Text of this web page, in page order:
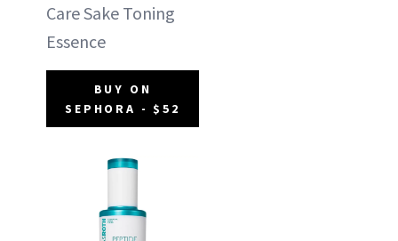
Care Sake Toning
Essence
BUY ON
SEPHORA - $52